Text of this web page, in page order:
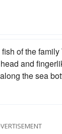
of the
and
the sea